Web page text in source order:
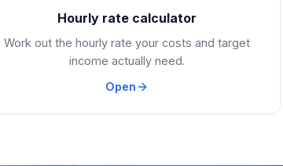
Hourly rate calculator
Work out the hourly rate your costs and target
income actually need.
Open